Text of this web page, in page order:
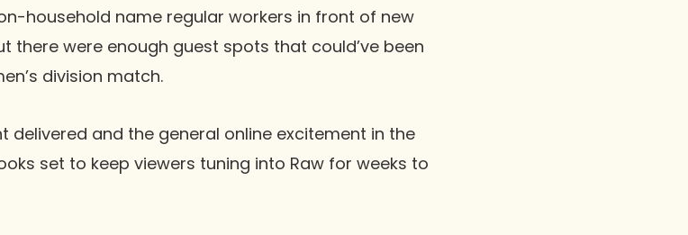
household name regular workers in front of new
there were enough guest spots that could’ve been
division match.
delivered and the general online excitement in the
set to keep viewers tuning into Raw for weeks to